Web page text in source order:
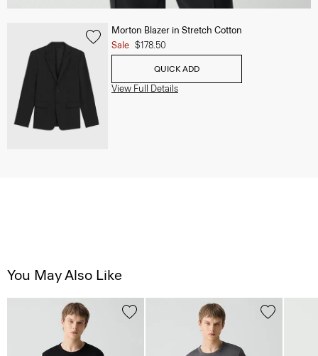
Morton Blazer in Stretch Cotton
Sale $178.50
QUICK ADD
View Full Details
You May Also Like